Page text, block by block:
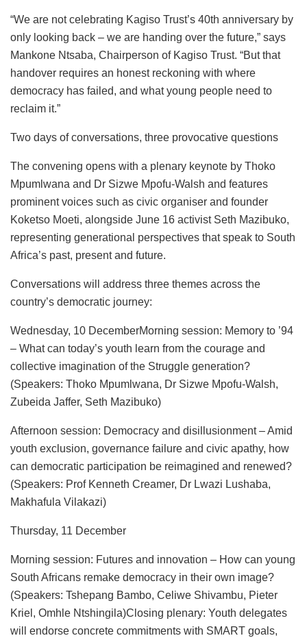
“We are not celebrating Kagiso Trust’s 40th anniversary by
only looking back – we are handing over the future,” says
Mankone Ntsaba, Chairperson of Kagiso Trust. “But that
handover requires an honest reckoning with where
democracy has failed, and what young people need to
reclaim it.”
Two days of conversations, three provocative questions
The convening opens with a plenary keynote by Thoko
Mpumlwana and Dr Sizwe Mpofu-Walsh and features
prominent voices such as civic organiser and founder
Koketso Moeti, alongside June 16 activist Seth Mazibuko,
representing generational perspectives that speak to South
Africa’s past, present and future.
Conversations will address three themes across the
country’s democratic journey:
Wednesday, 10 DecemberMorning session: Memory to ’94
– What can today’s youth learn from the courage and
collective imagination of the Struggle generation?
(Speakers: Thoko Mpumlwana, Dr Sizwe Mpofu-Walsh,
Zubeida Jaffer, Seth Mazibuko)
Afternoon session: Democracy and disillusionment – Amid
youth exclusion, governance failure and civic apathy, how
can democratic participation be reimagined and renewed?
(Speakers: Prof Kenneth Creamer, Dr Lwazi Lushaba,
Makhafula Vilakazi)
Thursday, 11 December
Morning session: Futures and innovation – How can young
South Africans remake democracy in their own image?
(Speakers: Tshepang Bambo, Celiwe Shivambu, Pieter
Kriel, Omhle Ntshingila)Closing plenary: Youth delegates
will endorse concrete commitments with SMART goals,